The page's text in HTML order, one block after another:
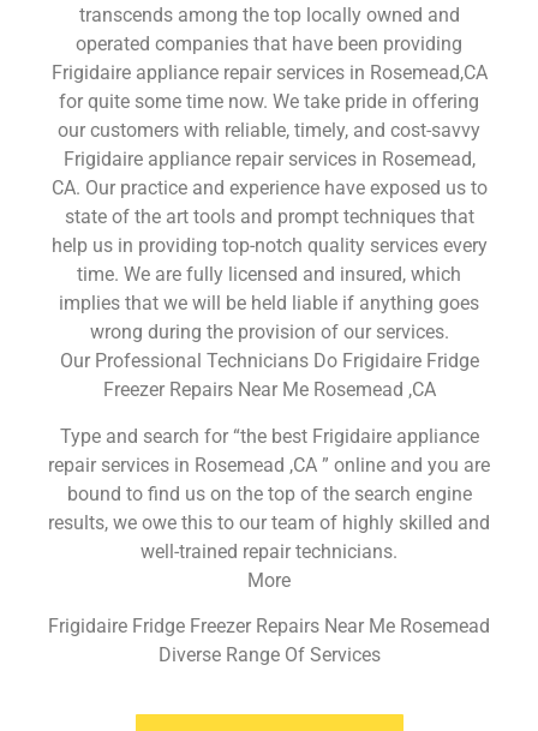
transcends among the top locally owned and
operated companies that have been providing
Frigidaire appliance repair services in Rosemead,CA
for quite some time now. We take pride in offering
our customers with reliable, timely, and cost-savvy
Frigidaire appliance repair services in Rosemead,
CA. Our practice and experience have exposed us to
state of the art tools and prompt techniques that
help us in providing top-notch quality services every
time. We are fully licensed and insured, which
implies that we will be held liable if anything goes
wrong during the provision of our services.
Our Professional Technicians Do Frigidaire Fridge
Freezer Repairs Near Me Rosemead ,CA
Type and search for “the best Frigidaire appliance
repair services in Rosemead ,CA ” online and you are
bound to find us on the top of the search engine
results, we owe this to our team of highly skilled and
well-trained repair technicians.
More
Frigidaire Fridge Freezer Repairs Near Me Rosemead
Diverse Range Of Services